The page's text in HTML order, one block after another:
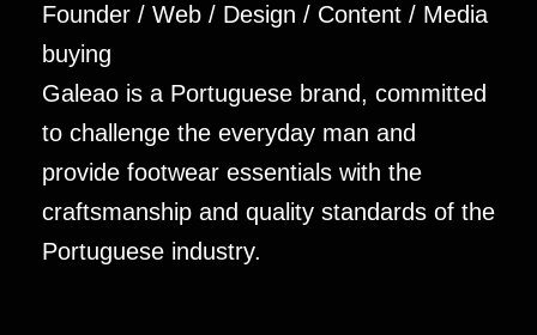
Founder / Web / Design / Content / Media
buying
Galeao is a Portuguese brand, committed
to challenge the everyday man and
provide footwear essentials with the
craftsmanship and quality standards of the
Portuguese industry.